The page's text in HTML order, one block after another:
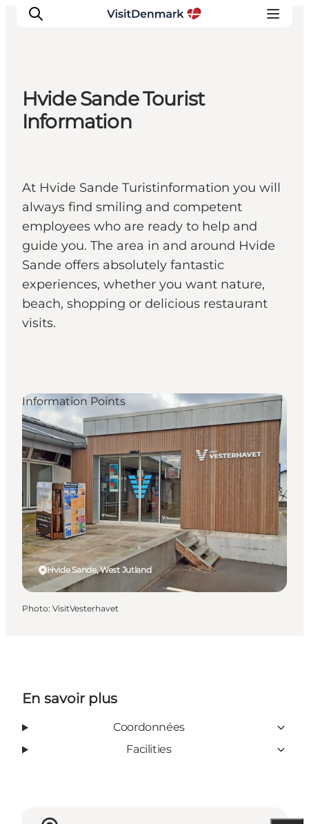
Inspirations
Planifiez votre voyage
Hvide Sande Tourist
Information
At Hvide Sande Turistinformation you will
always find smiling and competent
employees who are ready to help and
guide you. The area in and around Hvide
Sande offers absolutely fantastic
experiences, whether you want nature,
beach, shopping or delicious restaurant
visits.
Hvide Sande, West Jutland
Information Points
Photo: VisitVesterhavet
En savoir plus
Coordonnées
Facilities